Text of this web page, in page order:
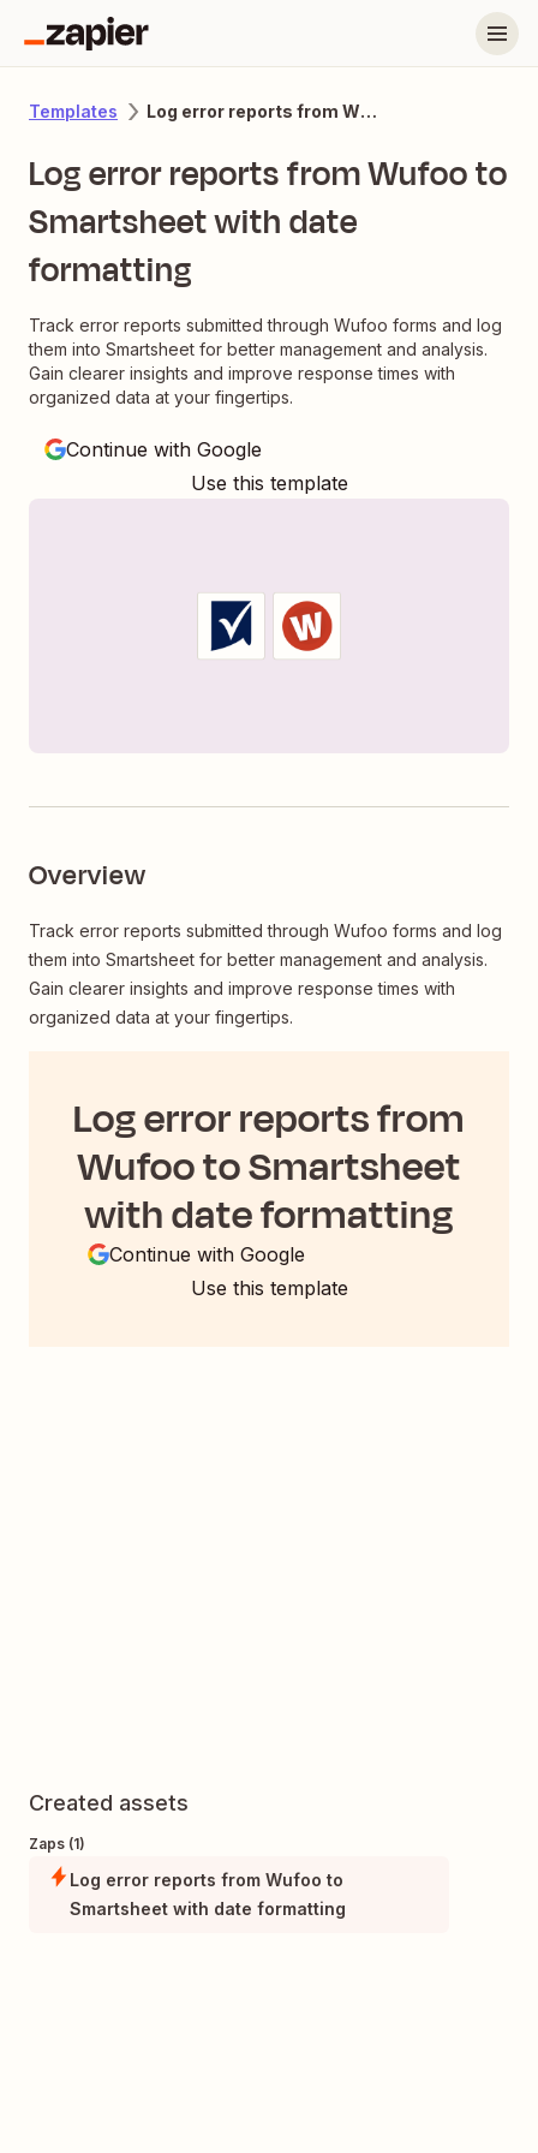
Templates Log error reports from Wufoo to Smartsheet with date formatting
Log error reports from Wufoo to
Smartsheet with date
formatting
Track error reports submitted through Wufoo forms and log
them into Smartsheet for better management and analysis.
Gain clearer insights and improve response times with
organized data at your fingertips.
Continue with Google
Use this template
Overview
Track error reports submitted through Wufoo forms and log
them into Smartsheet for better management and analysis.
Gain clearer insights and improve response times with
organized data at your fingertips.
Log error reports from
Wufoo to Smartsheet
with date formatting
Continue with Google
Use this template
Created assets
Zaps (1)
Log error reports from Wufoo to
Smartsheet with date formatting